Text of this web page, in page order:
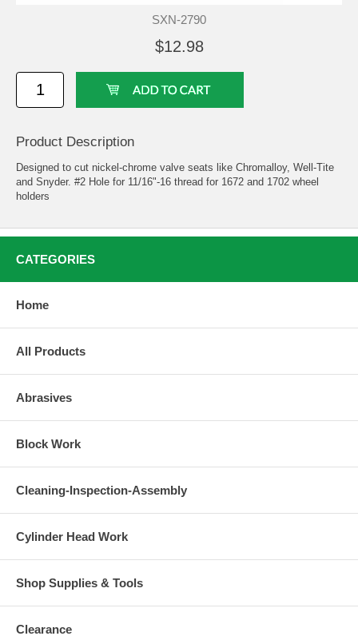
SXN-2790
$12.98
Product Description
Designed to cut nickel-chrome valve seats like Chromalloy, Well-Tite
and Snyder. #2 Hole for 11/16"-16 thread for 1672 and 1702 wheel
holders
CATEGORIES
Home
All Products
Abrasives
Block Work
Cleaning-Inspection-Assembly
Cylinder Head Work
Shop Supplies & Tools
Clearance